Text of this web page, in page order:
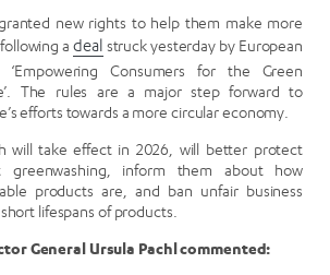
new rights to help them make more
adeal struck yesterday by European
Consumers for the Green
The rules are a major step forward to
efforts towards a more circular economy.
will take effect in 2026, will better protect
greenwashing, inform them about how
products are, and ban unfair business
lifespans of products.
General Ursula Pachl commented: